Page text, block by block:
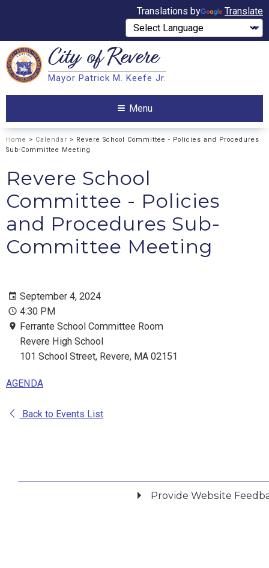
Translations by Translate
Search City ofRevere
Mayor Patrick M. Keefe Jr.
Menu
Home > Calendar > Revere School Committee - Policies and Procedures
Sub-Committee Meeting
Revere School
Committee - Policies
and Procedures Sub-
Committee Meeting
September 4, 2024
4:30 PM
Ferrante School Committee Room
Revere High School
101 School Street, Revere, MA 02151
AGENDA
Back to Events List
Provide Website